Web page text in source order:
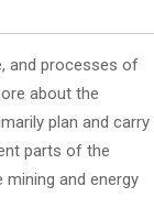
and processes of
about the
plan and carry
parts of the
and energy